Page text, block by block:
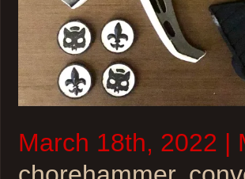
March 18th, 2022 |